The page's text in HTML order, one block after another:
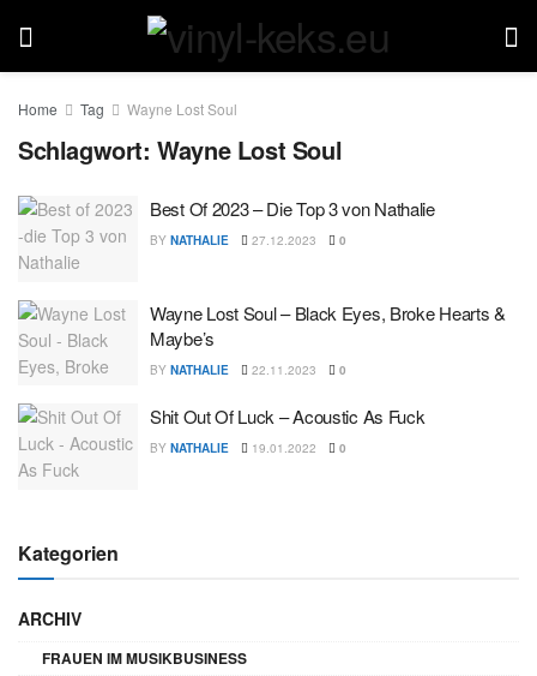
Home Tag Wayne Lost Soul
Schlagwort:Wayne Lost Soul
Best Of 2023 – Die Top 3 von Nathalie
BY NATHALIE 27.12.2023 0
Wayne Lost Soul – Black Eyes, Broke Hearts &
Maybe’s
BY NATHALIE 22.11.2023 0
Shit Out Of Luck – Acoustic As Fuck
BY NATHALIE 19.01.2022 0
Kategorien
ARCHIV
FRAUEN IM MUSIKBUSINESS